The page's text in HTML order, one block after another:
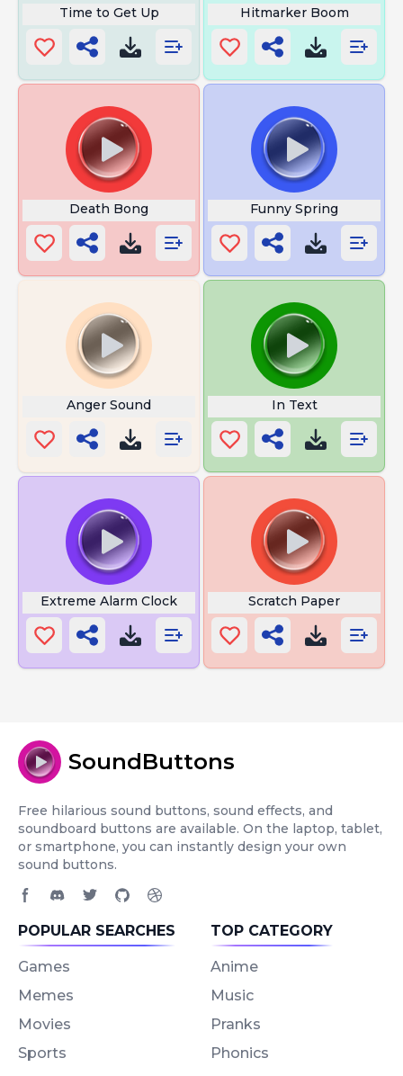
Time to Get Up Hitmarker Boom
Death Bong Funny Spring
Anger Sound In Text
Extreme Alarm Clock Scratch Paper
SoundButtons
Free hilarious sound buttons, sound effects, and
soundboard buttons are available. On the laptop, tablet,
or smartphone, you can instantly design your own
sound buttons.
POPULAR SEARCHES
Games
Memes
Movies
Sports
TOP CATEGORY
Anime
Music
Pranks
Phonics